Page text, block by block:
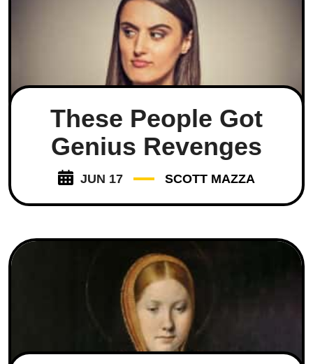
These People Got
Genius Revenges
JUN 17 SCOTT MAZZA